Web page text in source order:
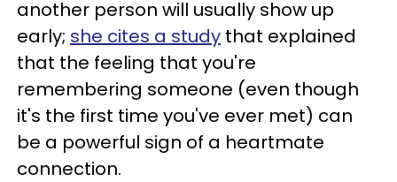
another person will usually show up
early; she cites a study that explained
that the feeling that you're
remembering someone (even though
it's the first time you've ever met) can
be a powerful sign of a heartmate
connection.